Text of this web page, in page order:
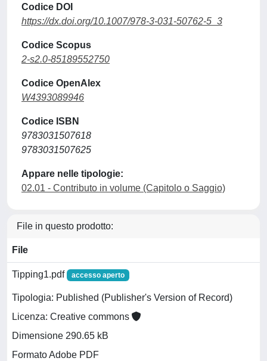
Codice DOI
https://dx.doi.org/10.1007/978-3-031-50762-5_3
Codice Scopus
2-s2.0-85189552750
Codice OpenAlex
W4393089946
Codice ISBN
9783031507618
9783031507625
Appare nelle tipologie:
02.01 - Contributo in volume (Capitolo o Saggio)
File in questo prodotto:
File
Tipping1.pdf accesso aperto
Tipologia: Published (Publisher's Version of Record)
Licenza: Creative commons
Dimensione 290.65 kB
Formato Adobe PDF